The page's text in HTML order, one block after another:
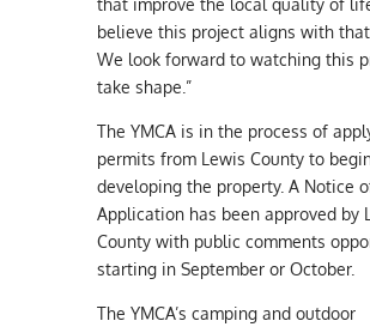
that improve the local quality of
believe this project aligns with that
We look forward to watching this
take shape.”
The YMCA is in the process of
permits from Lewis County to
developing the property. A Notice
Application has been approved by
County with public comments
starting in September or October.
The YMCA’s camping and outdoor